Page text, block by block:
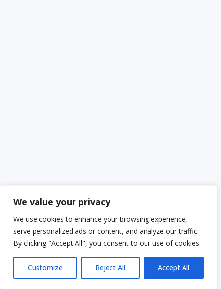
We value your privacy
We use cookies to enhance your browsing experience,
serve personalized ads or content, and analyze our traffic.
By clicking "Accept All", you consent to our use of cookies.
Customize Reject All Accept All